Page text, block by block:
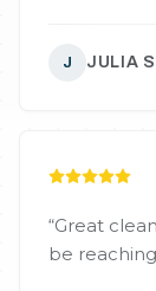
J JULIA
“Great
be